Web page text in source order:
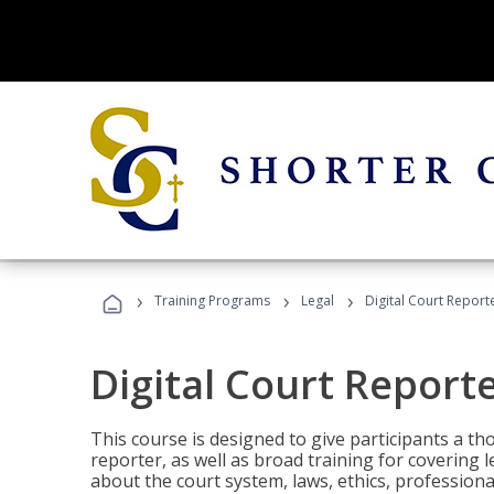
› Training Programs › Legal › Digital Court
Digital Court
This course is designed to give participants a
reporter, as well as broad training for covering
about the court system, laws, ethics,